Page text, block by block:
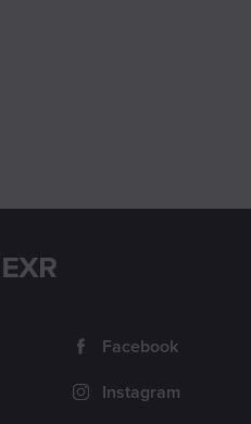
Follow us
Facebook
Instagram